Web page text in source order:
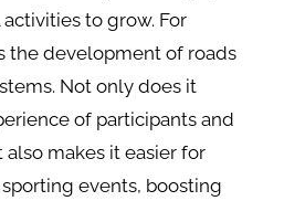
to grow. For
the development of roads
Not only does it
of participants and
makes it easier for
events, boosting